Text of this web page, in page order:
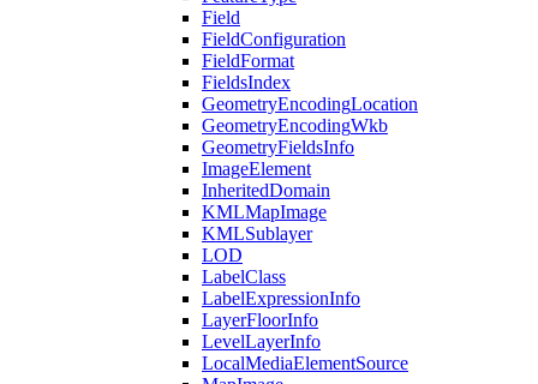
Field
FieldConfiguration
FieldFormat
FieldsIndex
GeometryEncodingLocation
GeometryEncodingWkb
GeometryFieldsInfo
ImageElement
InheritedDomain
KMLMapImage
KMLSublayer
LOD
LabelClass
LabelExpressionInfo
LayerFloorInfo
LevelLayerInfo
LocalMediaElementSource